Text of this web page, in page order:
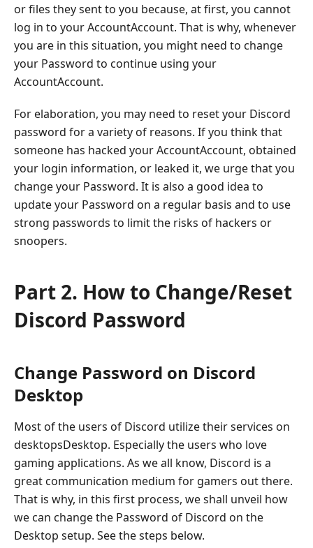
or files they sent to you because, at first, you cannot
log in to your AccountAccount. That is why, whenever
you are in this situation, you might need to change
your Password to continue using your
AccountAccount.
For elaboration, you may need to reset your Discord
password for a variety of reasons. If you think that
someone has hacked your AccountAccount, obtained
your login information, or leaked it, we urge that you
change your Password. It is also a good idea to
update your Password on a regular basis and to use
strong passwords to limit the risks of hackers or
snoopers.
Part 2. How to Change/Reset
Discord Password
Change Password on Discord
Desktop
Most of the users of Discord utilize their services on
desktopsDesktop. Especially the users who love
gaming applications. As we all know, Discord is a
great communication medium for gamers out there.
That is why, in this first process, we shall unveil how
we can change the Password of Discord on the
Desktop setup. See the steps below.